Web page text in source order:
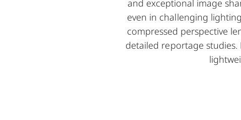
and exceptional image
even in challenging
compressed perspective
detailed reportage